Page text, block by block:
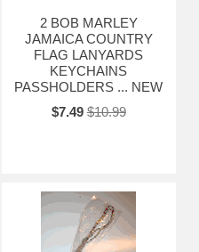
2 BOB MARLEY
JAMAICA COUNTRY
FLAG LANYARDS
KEYCHAINS
PASSHOLDERS ... NEW
$7.49 $10.99